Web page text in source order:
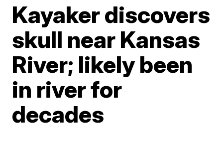
Kayaker discovers
skull near Kansas
River; likely been
in river for
decades